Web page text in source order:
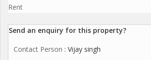
Rent
Send an enquiry for this property?
Contact Person : Vijay singh